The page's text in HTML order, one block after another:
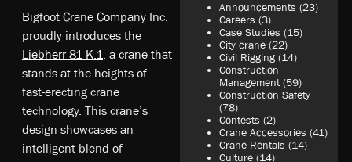
Bigfoot Crane Company Inc.
proudly introduces the
Liebherr 81 K.1
, a crane that
stands at the heights of
fast-erecting crane
technology. This crane’s
design showcases an
intelligent blend of
Announcements (23)
Careers (3)
Case Studies (15)
City crane (22)
Civil Rigging (14)
Construction
Management(59)
Construction Safety
(78)
Contests (2)
Crane Accessories (41)
Crane Rentals (14)
Culture (14)